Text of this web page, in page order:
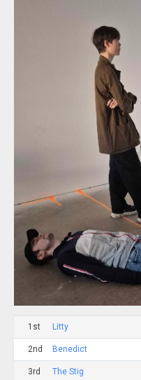
1st Litty
2nd Benedict
3rd The Stig